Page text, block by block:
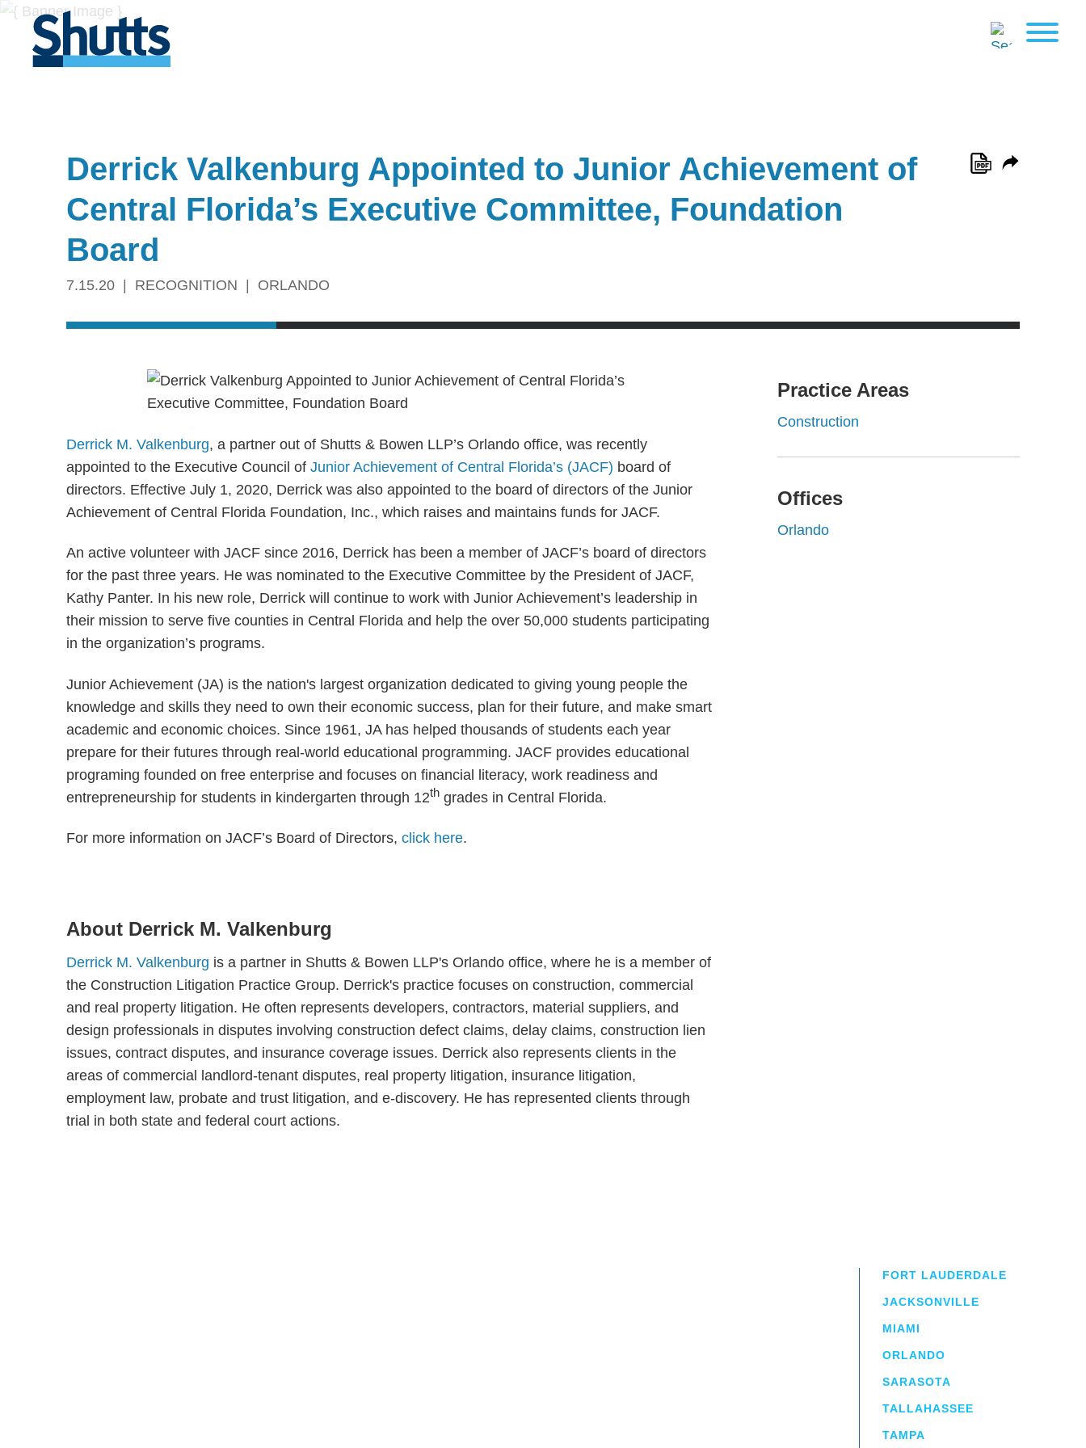
Derrick Valkenburg Appointed to Junior Achievement of
Central Florida’s Executive Committee, Foundation
Board
7.15.20 RECOGNITION ORLANDO
Derrick M. Valkenburg, a partner out of Shutts & Bowen LLP’s Orlando office, was recently
appointed to the Executive Council of Junior Achievement of Central Florida’s (JACF) board of
directors. Effective July 1, 2020, Derrick was also appointed to the board of directors of the Junior
Achievement of Central Florida Foundation, Inc., which raises and maintains funds for JACF.
An active volunteer with JACF since 2016, Derrick has been a member of JACF’s board of directors
for the past three years. He was nominated to the Executive Committee by the President of JACF,
Kathy Panter. In his new role, Derrick will continue to work with Junior Achievement’s leadership in
their mission to serve five counties in Central Florida and help the over 50,000 students participating
in the organization’s programs.
Junior Achievement (JA) is the nation's largest organization dedicated to giving young people the
knowledge and skills they need to own their economic success, plan for their future, and make smart
academic and economic choices. Since 1961, JA has helped thousands of students each year
prepare for their futures through real-world educational programming. JACF provides educational
programing founded on free enterprise and focuses on financial literacy, work readiness and
entrepreneurship for students in kindergarten through 12th grades in Central Florida.
For more information on JACF’s Board of Directors, click here.
About Derrick M. Valkenburg
Derrick M. Valkenburg is a partner in Shutts & Bowen LLP's Orlando office, where he is a member of
the Construction Litigation Practice Group. Derrick's practice focuses on construction, commercial
and real property litigation. He often represents developers, contractors, material suppliers, and
design professionals in disputes involving construction defect claims, delay claims, construction lien
issues, contract disputes, and insurance coverage issues. Derrick also represents clients in the
areas of commercial landlord-tenant disputes, real property litigation, insurance litigation,
employment law, probate and trust litigation, and e-discovery. He has represented clients through
trial in both state and federal court actions.
Practice Areas
Construction
Offices
Orlando
FORT LAUDERDALE
JACKSONVILLE
MIAMI
ORLANDO
SARASOTA
TALLAHASSEE
TAMPA